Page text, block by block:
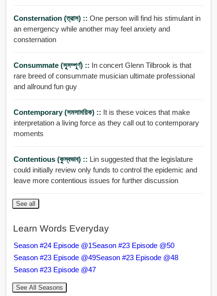
Consternation (ত্রাস) :: One person will find his stimulant in
an emergency while another may feel anxiety and
consternation
Consummate (সুসম্পূর্ণ) :: In concert Glenn Tilbrook is that
rare breed of consummate musician ultimate professional
and allround fun guy
Contemporary (সমসাময়িক) :: It is these voices that make
interpretation a living force as they call out to contemporary
moments
Contentious (কুস্বভাব) :: Lin suggested that the legislature
could initially review only funds to control the epidemic and
leave more contentious issues for further discussion
See all
Learn Words Everyday
Season #24 Episode @1Season #23 Episode @50
Season #23 Episode @49Season #23 Episode @48
Season #23 Episode @47
See All Seasons